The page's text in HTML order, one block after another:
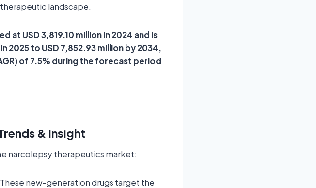
landscape.
at USD 3,819.10 million in 2024 and is
to USD 7,852.93 million by 2034,
of 7.5% during the forecast period
& Insight
narcolepsy therapeutics market:
new-generation drugs target the